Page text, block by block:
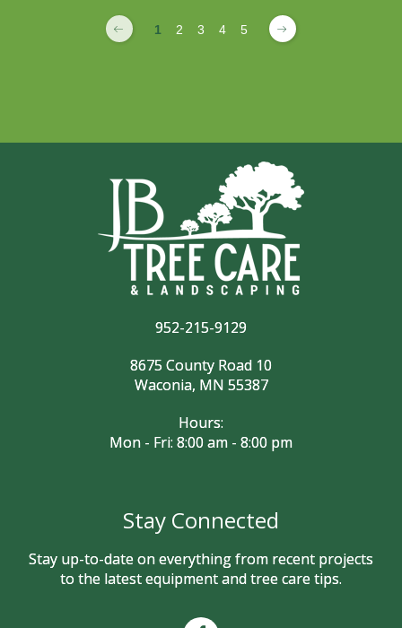
1 2 3 4 5
952-215-9129
8675 County Road 10
Waconia, MN 55387
Hours:
Mon - Fri: 8:00 am - 8:00 pm
Stay Connected
Stay up-to-date on everything from recent projects
to the latest equipment and tree care tips.